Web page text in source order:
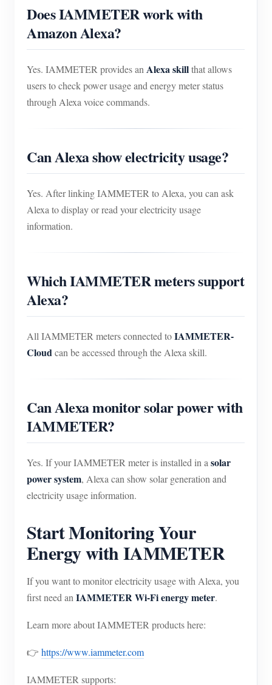
Does IAMMETER work with
Amazon Alexa?
Yes. IAMMETER provides an Alexa skillthat allows
users to check power usage and energy meter status
through Alexa voice commands.
Can Alexa show electricity usage?
Yes. After linking IAMMETER to Alexa, you can ask
Alexa to display or read your electricity usage
information.
Which IAMMETER meters support
Alexa?
All IAMMETER meters connected toIAMMETER-
Cloudcan be accessed through the Alexa skill.
Can Alexa monitor solar power with
IAMMETER?
Yes. If your IAMMETER meter is installed in a solar
power system, Alexa can show solar generation and
electricity usage information.
Start Monitoring Your
Energy with IAMMETER
If you want to monitor electricity usage with Alexa, you
first need an IAMMETER Wi-Fi energy meter.
Learn more about IAMMETER products here:
👉 https://www.iammeter.com
IAMMETER supports: